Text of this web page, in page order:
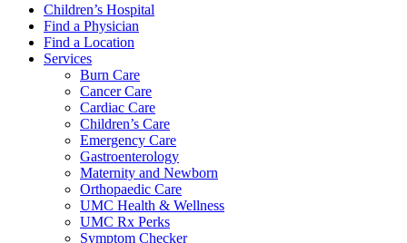
Children’s Hospital
Find a Physician
Find a Location
Services
Burn Care
Cancer Care
Cardiac Care
Children’s Care
Emergency Care
Gastroenterology
Maternity and Newborn
Orthopaedic Care
UMC Health & Wellness
UMC Rx Perks
Symptom Checker